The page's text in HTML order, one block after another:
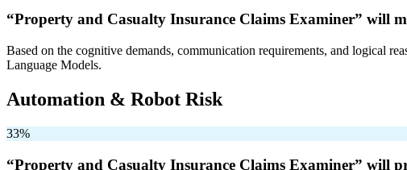
“Property and Casualty Insurance Claims Examiner” will
Based on the cognitive demands, communication requirements, and logical
Language Models.
Automation & Robot Risk
33%
“Property and Casualty Insurance Claims Examiner” will